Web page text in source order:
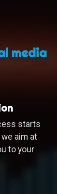
media
starts
aim at
to your